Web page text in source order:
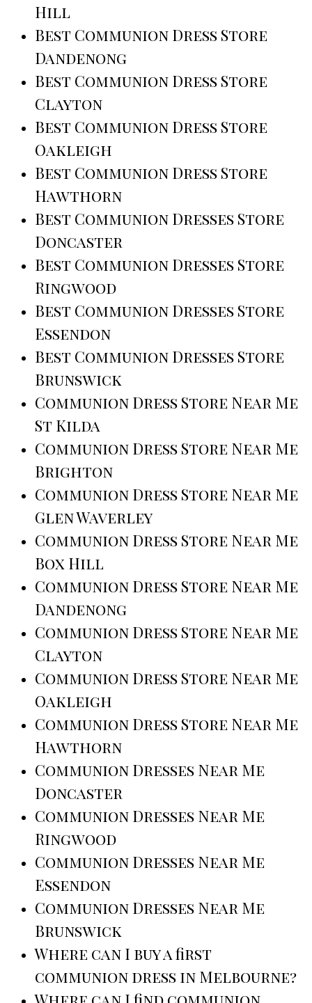
Hill
Best Communion Dress Store
Dandenong
Best Communion Dress Store
Clayton
Best Communion Dress Store
Oakleigh
Best Communion Dress Store
Hawthorn
Best Communion Dresses Store
Doncaster
Best Communion Dresses Store
Ringwood
Best Communion Dresses Store
Essendon
Best Communion Dresses Store
Brunswick
Communion Dress Store Near Me
St Kilda
Communion Dress Store Near Me
Brighton
Communion Dress Store Near Me
Glen Waverley
Communion Dress Store Near Me
Box Hill
Communion Dress Store Near Me
Dandenong
Communion Dress Store Near Me
Clayton
Communion Dress Store Near Me
Oakleigh
Communion Dress Store Near Me
Hawthorn
Communion Dresses Near Me
Doncaster
Communion Dresses Near Me
Ringwood
Communion Dresses Near Me
Essendon
Communion Dresses Near Me
Brunswick
Where can I buy a first
communion dress in Melbourne?